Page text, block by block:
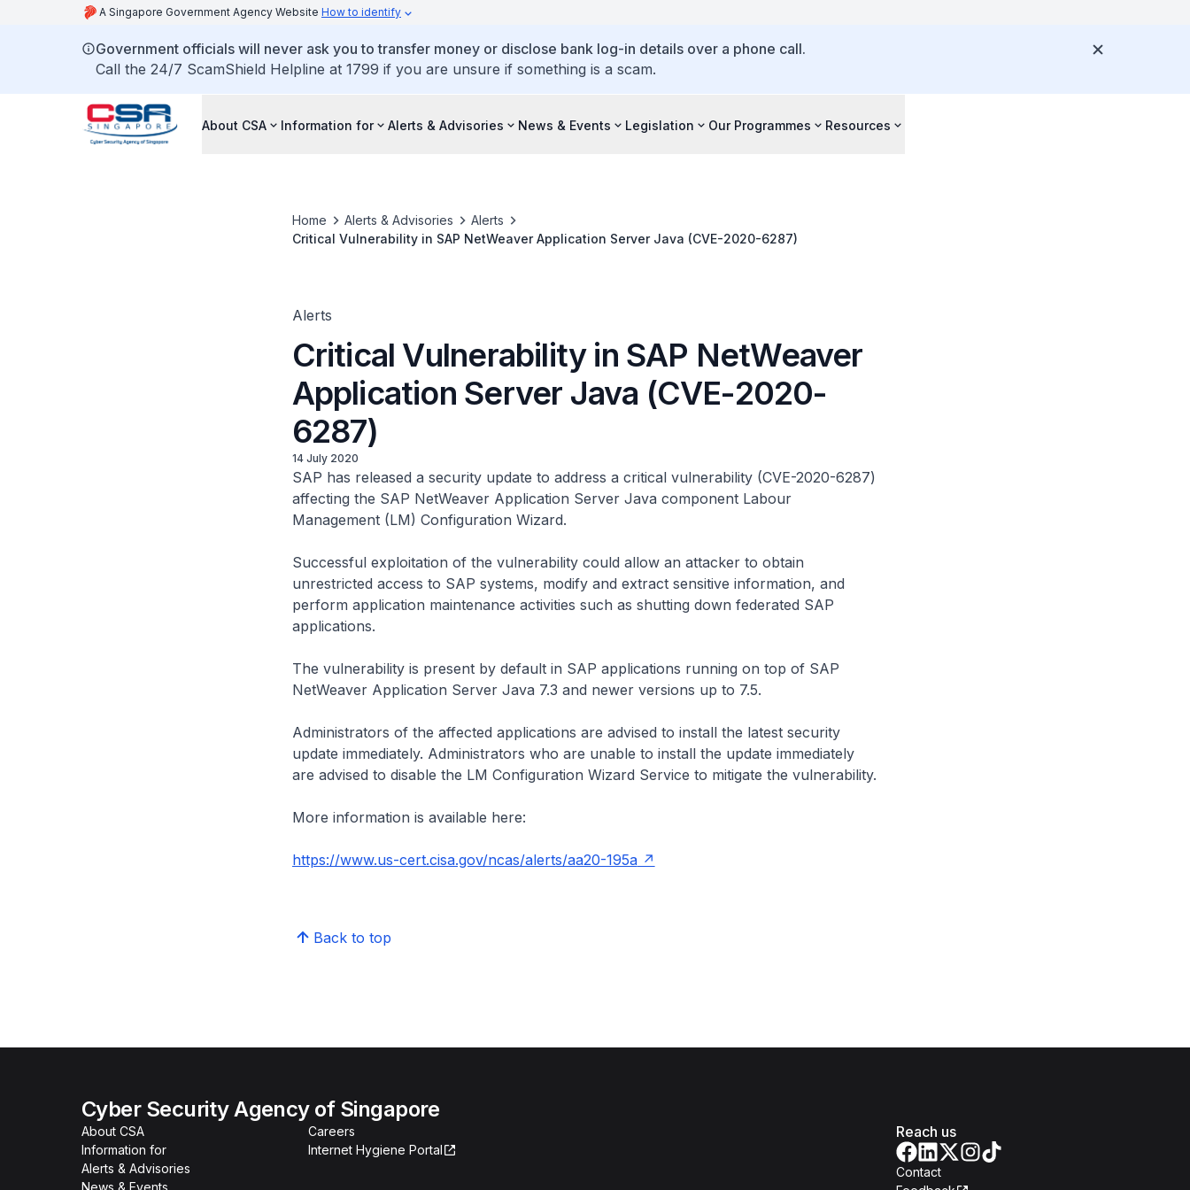
A Singapore Government Agency Website How to identify
Government officials will never ask you to transfer money or disclose bank log-in details over a phone call.
Call the 24/7 ScamShield Helpline at 1799 if you are unsure if something is a scam.
About CSA Information for Alerts & Advisories News & Events Legislation Our Programmes Resources
Home Alerts & Advisories
Alerts
Critical Vulnerability in SAP NetWeaver Application Server Java (CVE-2020-6287)
Alerts
Critical Vulnerability in SAP NetWeaver
Application Server Java (CVE-2020-
6287)
14 July 2020
SAP has released a security update to address a critical vulnerability (CVE-2020-6287)
affecting the SAP NetWeaver Application Server Java component Labour
Management (LM) Configuration Wizard.
Successful exploitation of the vulnerability could allow an attacker to obtain
unrestricted access to SAP systems, modify and extract sensitive information, and
perform application maintenance activities such as shutting down federated SAP
applications.
The vulnerability is present by default in SAP applications running on top of SAP
NetWeaver Application Server Java 7.3 and newer versions up to 7.5.
Administrators of the affected applications are advised to install the latest security
update immediately. Administrators who are unable to install the update immediately
are advised to disable the LM Configuration Wizard Service to mitigate the vulnerability.
More information is available here:
https://www.us-cert.cisa.gov/ncas/alerts/aa20-195a
Back to top
Cyber Security Agency of Singapore
About CSA
Information for
Alerts & Advisories
News & Events
Careers
Internet Hygiene Portal
Reach us
Contact